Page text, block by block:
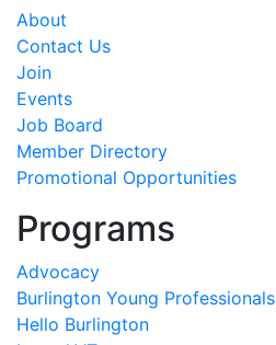
About
Contact Us
Join
Events
Job Board
Member Directory
Promotional Opportunities
Programs
Advocacy
Burlington Young Professionals
Hello Burlington